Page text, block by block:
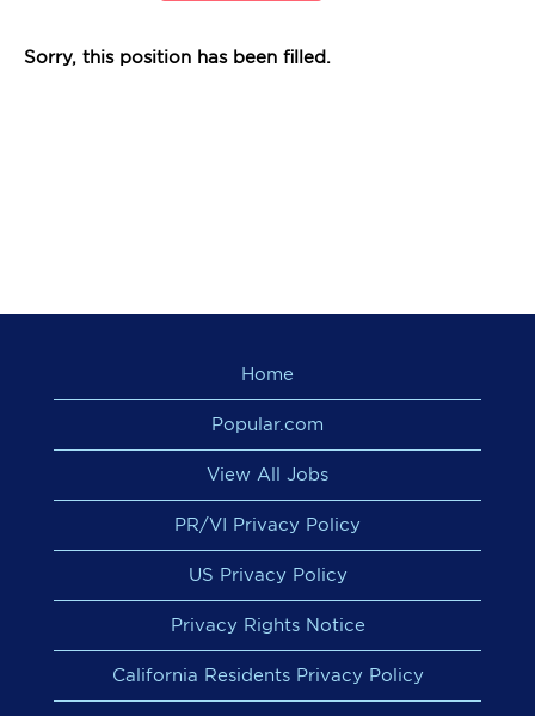
Sorry, this position has been filled.
Home
Popular.com
View All Jobs
PR/VI Privacy Policy
US Privacy Policy
Privacy Rights Notice
California Residents Privacy Policy